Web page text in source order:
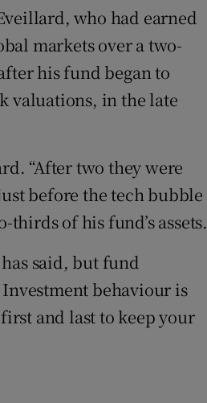
who had earned
markets over a two-
his fund began to
valuations, in the late
“After two they were
before the tech bubble
of his fund’s assets.
said, but fund
behaviour is
and last to keep your